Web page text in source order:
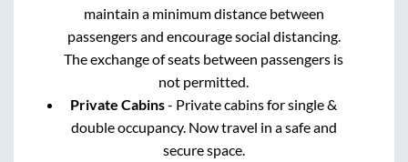
maintain a minimum distance between
passengers and encourage social distancing.
The exchange of seats between passengers is
not permitted.
Private Cabins- Private cabins for single &
double occupancy. Now travel in a safe and
secure space.